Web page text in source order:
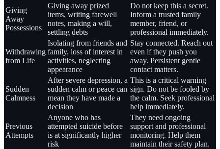
Giving
Away
Possessions
Giving away prized
items, writing farewell
notes, making a will,
settling debts
Do not keep this a secret.
Inform a trusted family
member, friend, or
professional immediately.
Withdrawing
from Life
Isolating from friends and
family, loss of interest in
activities, neglecting
appearance
Stay connected. Reach out
even if they push you
away. Persistent gentle
contact matters.
Sudden
Calmness
After severe depression, a
sudden calm or peace can
mean they have made a
decision
This is a critical warning
sign. Do not be fooled by
the calm. Seek professional
help immediately.
Previous
Attempts
Anyone who has
attempted suicide before
is at significantly higher
risk
They need ongoing
support and professional
monitoring. Help them
maintain their safety plan.